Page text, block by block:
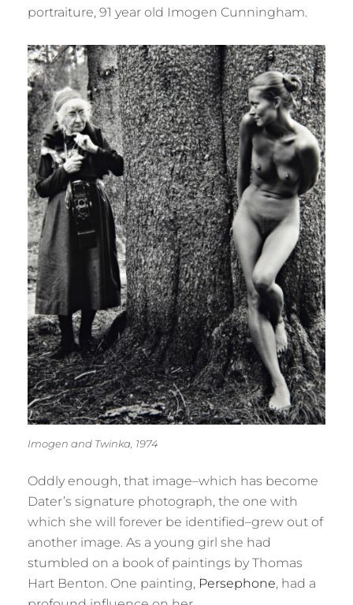
portraiture, 91 year old Imogen Cunningham.
Imogen and Twinka, 1974
Oddly enough, that image–which has become
Dater’s signature photograph, the one with
which she will forever be identified–grew out of
another image. As a young girl she had
stumbled on a book of paintings by Thomas
Hart Benton. One painting, Persephone, had a